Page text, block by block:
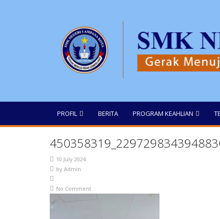
PROFIL BERITA PROGRAM KEAHLIAN
10 July 2024
by Admin
No Comment